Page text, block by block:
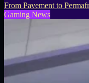
From Pavement to
Gaming News